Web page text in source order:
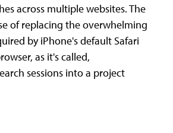
across multiple websites. The
of replacing the overwhelming
by iPhone's default Safari
as it's called,
sessions into a project